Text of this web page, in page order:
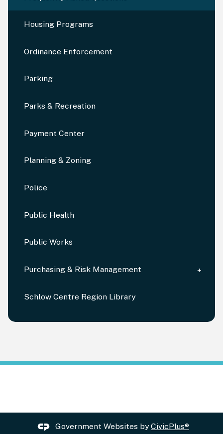
Housing Programs
Ordinance Enforcement
Parking
Parks & Recreation
Payment Center
Planning & Zoning
Police
Public Health
Public Works
Purchasing & Risk Management
Schlow Centre Region Library
Government Websites byCivicPlus®